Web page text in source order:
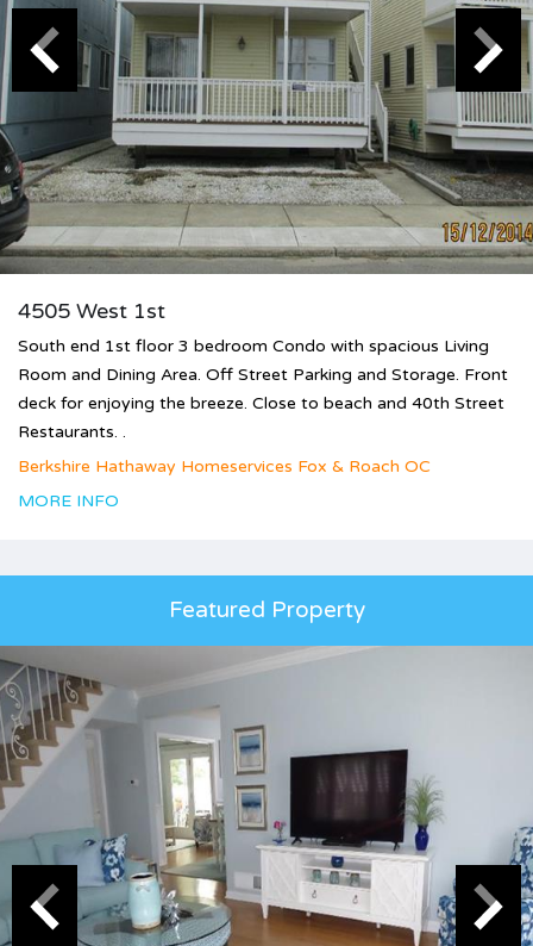
4505 West 1st
South end 1st floor 3 bedroom Condo with spacious Living
Room and Dining Area. Off Street Parking and Storage. Front
deck for enjoying the breeze. Close to beach and 40th Street
Restaurants. .
Berkshire Hathaway Homeservices Fox & Roach OC
MORE INFO
Featured Property